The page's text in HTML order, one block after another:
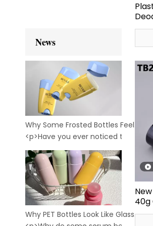
News
<p>Have you ever noticed
Why PET Bottles Look Like Glass: The Secret Behind Crystal-Clear Cosmetic Packaging
40g